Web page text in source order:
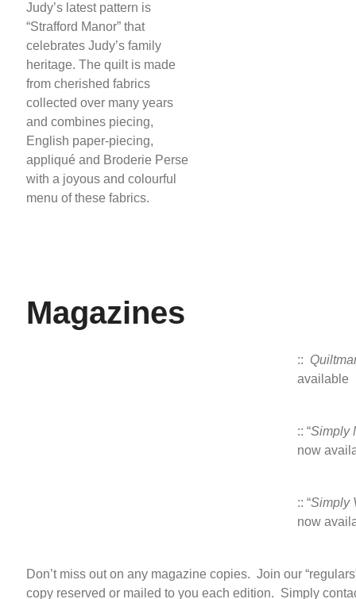
Judy’s latest pattern is
“Strafford Manor” that
celebrates Judy’s family
heritage. The quilt is made
from cherished fabrics
collected over many years
and combines piecing,
English paper-piecing,
appliqué and Broderie Perse
with a joyous and colourful
menu of these fabrics.
Magazines
::
available
:: “Simply
now
:: “Simply
now
Don’t miss out on any magazine copies. Join our
copy reserved or mailed to you each edition. Simply